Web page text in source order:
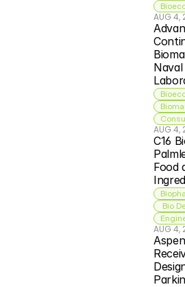
AUG 4,
AUG 4,
C16
Food
Bio
AUG 4,